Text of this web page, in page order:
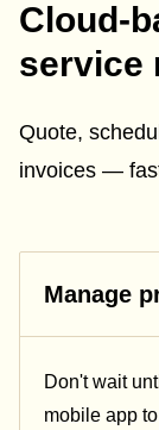
Cloud-
service
Quote,
invoices —
Manage
Don't wait
mobile app